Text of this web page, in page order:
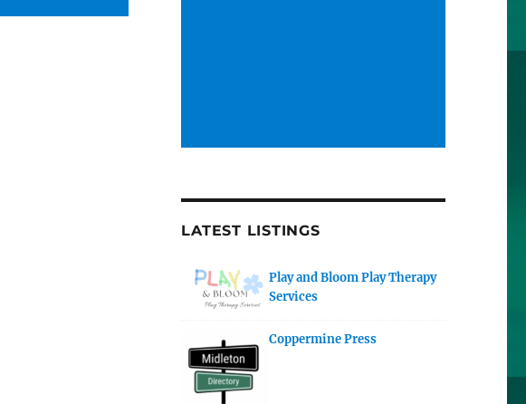
LATEST LISTINGS
Play and Bloom Play Therapy
Services
Coppermine Press